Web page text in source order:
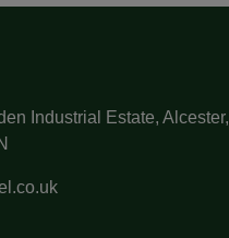
Industrial Estate, Alcester,